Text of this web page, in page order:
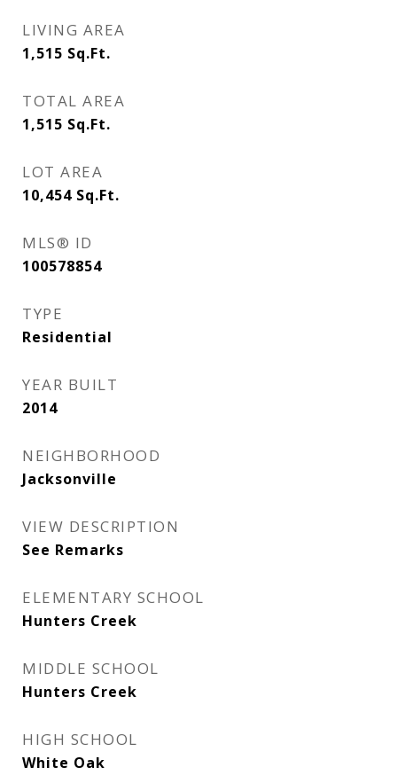
LIVING AREA
1,515 Sq.Ft.
TOTAL AREA
1,515 Sq.Ft.
LOT AREA
10,454 Sq.Ft.
MLS® ID
100578854
TYPE
Residential
YEAR BUILT
2014
NEIGHBORHOOD
Jacksonville
VIEW DESCRIPTION
See Remarks
ELEMENTARY SCHOOL
Hunters Creek
MIDDLE SCHOOL
Hunters Creek
HIGH SCHOOL
White Oak